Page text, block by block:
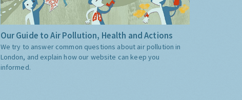
Our Guide to Air Pollution, Health and Actions
We try to answer common questions about air pollution in
London, and explain how our website can keep you
informed.